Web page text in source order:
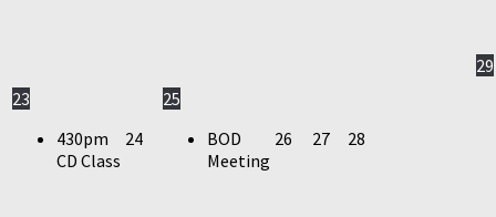
23
430pm
CD Class
24
25
BOD
Meeting
26 27 28
29